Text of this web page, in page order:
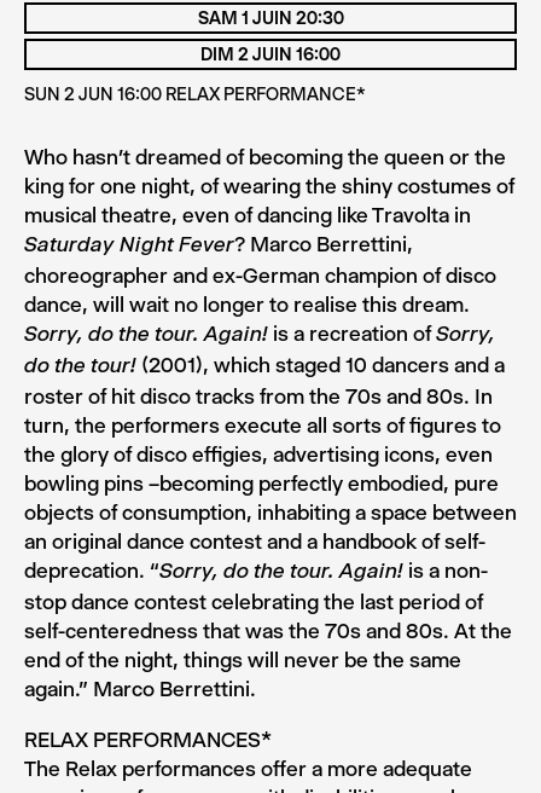
Who hasn’t dreamed of becoming the queen or the
king for one night, of wearing the shiny costumes of
musical theatre, even of dancing like Travolta in
Saturday Night Fever? Marco Berrettini,
choreographer and ex-German champion of disco
dance, will wait no longer to realise this dream.
Sorry, do the tour. Again! is a recreation of Sorry,
do the tour! (2001), which staged 10 dancers and a
roster of hit disco tracks from the 70s and 80s. In
turn, the performers execute all sorts of figures to
the glory of disco effigies, advertising icons, even
bowling pins –becoming perfectly embodied, pure
objects of consumption, inhabiting a space between
an original dance contest and a handbook of self-
deprecation. “Sorry, do the tour. Again! is a non-
stop dance contest celebrating the last period of
self-centeredness that was the 70s and 80s. At the
end of the night, things will never be the same
again.” Marco Berrettini.
RELAX PERFORMANCES*
The Relax performances offer a more adequate
SAM 1 JUIN 20:30
DIM 2 JUIN 16:00
SUN 2 JUN 16:00 RELAX PERFORMANCE*